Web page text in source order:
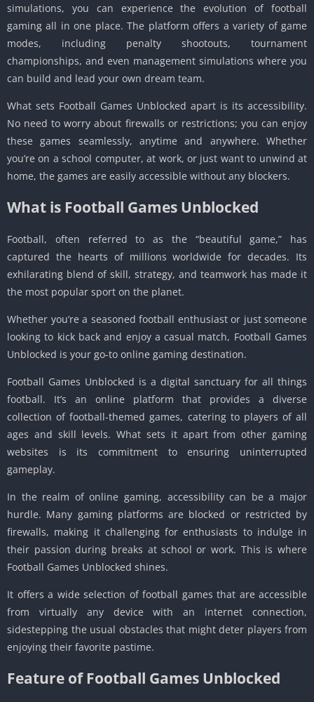
simulations, you can experience the evolution of football
gaming all in one place. The platform offers a variety of game
modes, including penalty shootouts, tournament
championships, and even management simulations where you
can build and lead your own dream team.
What sets Football Games Unblocked apart is its accessibility.
No need to worry about firewalls or restrictions; you can enjoy
these games seamlessly, anytime and anywhere. Whether
you’re on a school computer, at work, or just want to unwind at
home, the games are easily accessible without any blockers.
What is Football Games Unblocked
Football, often referred to as the “beautiful game,” has
captured the hearts of millions worldwide for decades. Its
exhilarating blend of skill, strategy, and teamwork has made it
the most popular sport on the planet.
Whether you’re a seasoned football enthusiast or just someone
looking to kick back and enjoy a casual match, Football Games
Unblocked is your go-to online gaming destination.
Football Games Unblocked is a digital sanctuary for all things
football. It’s an online platform that provides a diverse
collection of football-themed games, catering to players of all
ages and skill levels. What sets it apart from other gaming
websites is its commitment to ensuring uninterrupted
gameplay.
In the realm of online gaming, accessibility can be a major
hurdle. Many gaming platforms are blocked or restricted by
firewalls, making it challenging for enthusiasts to indulge in
their passion during breaks at school or work. This is where
Football Games Unblocked shines.
It offers a wide selection of football games that are accessible
from virtually any device with an internet connection,
sidestepping the usual obstacles that might deter players from
enjoying their favorite pastime.
Feature of Football Games Unblocked